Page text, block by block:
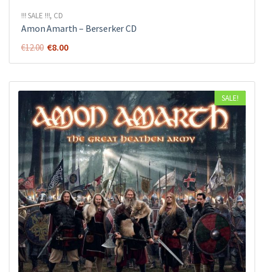
!!! SALE !!!, CD
Amon Amarth ‎– Berserker CD
€12.00 Original
price
€12.00.
€8.00Current
price
€8.00.
SALE!